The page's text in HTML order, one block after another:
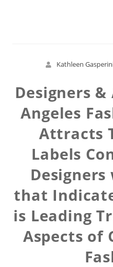
Kathleen
Designers
Angeles
Attracts
Labels
that
is Leading
Aspects of